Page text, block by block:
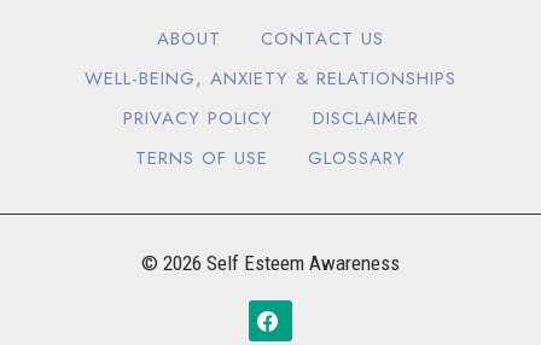
ABOUT
CONTACT US
WELL-BEING, ANXIETY & RELATIONSHIPS
PRIVACY POLICY
DISCLAIMER
TERNS OF USE
GLOSSARY
© 2026 Self Esteem Awareness